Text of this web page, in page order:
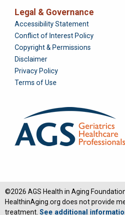
Legal & Governance
Foundation
Accessibility Statement
Conflict of Interest Policy
Copyright & Permissions
Disclaimer
Privacy Policy
Terms of Use
©2026 AGS Health in Aging
HealthinAging.org does not provide
treatment. See additional